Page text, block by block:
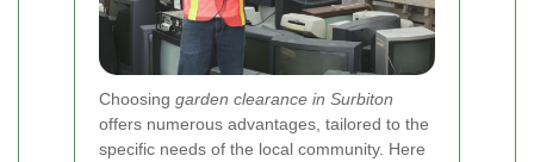
Choosing garden clearance in Surbiton
offers numerous advantages, tailored to the
specific needs of the local community. Here